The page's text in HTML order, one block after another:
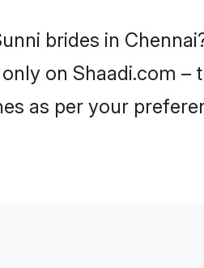
brides in
on Shaadi.com –
as per your